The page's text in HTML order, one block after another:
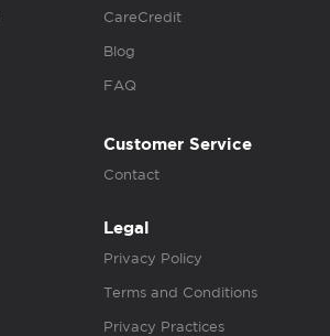
CareCredit
Blog
FAQ
Customer Service
Contact
Legal
Privacy Policy
Terms and Conditions
Privacy Practices